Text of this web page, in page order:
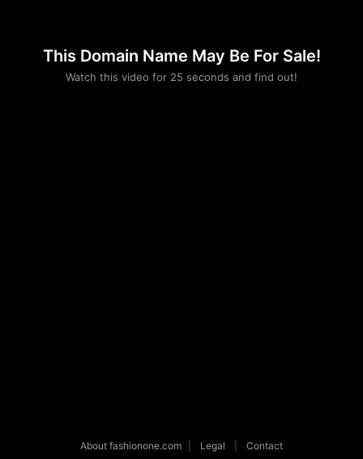
This Domain Name May Be For Sale!
Watch this video for 25 seconds and find out!
Please convince us
that you are not a robot
About fashionone.com Legal Contact